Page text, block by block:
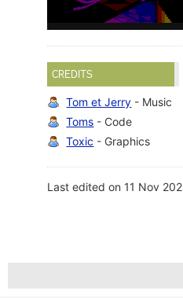
CREDITS
Tom et Jerry - Music
Toms - Code
Toxic - Graphics
Last edited on 11 Nov